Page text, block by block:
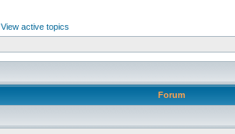
View active topics
Forum